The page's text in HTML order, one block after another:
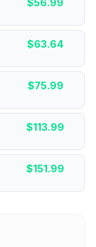
$56.99
$63.64
$75.99
$113.99
$151.99